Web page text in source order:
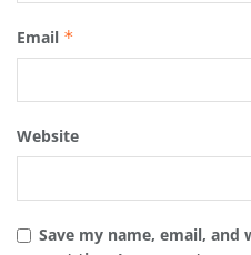
Email *
Website
Save my name, email,